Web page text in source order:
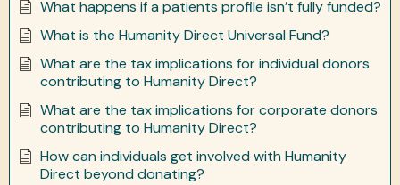
What happens if a patients profile isn’t fully funded?
What is the Humanity Direct Universal Fund?
What are the tax implications for individual donors
contributing to Humanity Direct?
What are the tax implications for corporate donors
contributing to Humanity Direct?
How can individuals get involved with Humanity
Direct beyond donating?